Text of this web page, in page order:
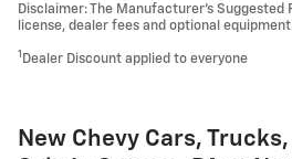
Disclaimer: The Manufacturer’s
license, dealer fees and optional
1 Dealer Discount applied to everyone
New Chevy Cars,